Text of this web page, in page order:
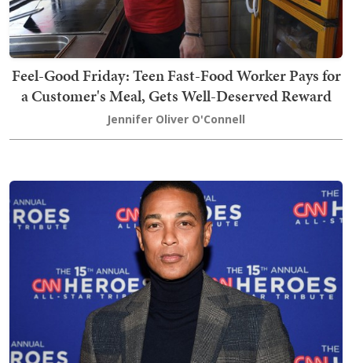
Feel-Good Friday: Teen Fast-Food Worker Pays for
a Customer's Meal, Gets Well-Deserved Reward
Jennifer Oliver O'Connell